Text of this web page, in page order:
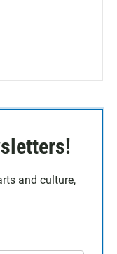
and culture,